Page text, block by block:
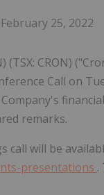
February 25, 2022
(TSX: CRON)
Call on
remarks.
call will be
presentations .